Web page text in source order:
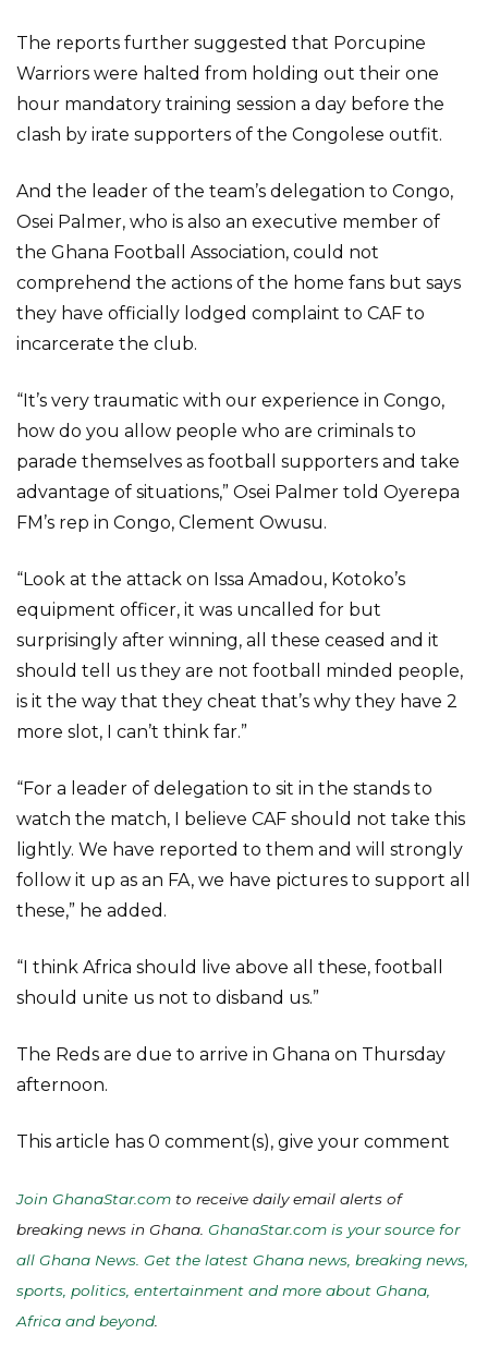
The reports further suggested that Porcupine
Warriors were halted from holding out their one
hour mandatory training session a day before the
clash by irate supporters of the Congolese outfit.
And the leader of the team’s delegation to Congo,
Osei Palmer, who is also an executive member of
the Ghana Football Association, could not
comprehend the actions of the home fans but says
they have officially lodged complaint to CAF to
incarcerate the club.
“It’s very traumatic with our experience in Congo,
how do you allow people who are criminals to
parade themselves as football supporters and take
advantage of situations,” Osei Palmer told Oyerepa
FM’s rep in Congo, Clement Owusu.
“Look at the attack on Issa Amadou, Kotoko’s
equipment officer, it was uncalled for but
surprisingly after winning, all these ceased and it
should tell us they are not football minded people,
is it the way that they cheat that’s why they have 2
more slot, I can’t think far.”
“For a leader of delegation to sit in the stands to
watch the match, I believe CAF should not take this
lightly. We have reported to them and will strongly
follow it up as an FA, we have pictures to support all
these,” he added.
“I think Africa should live above all these, football
should unite us not to disband us.”
The Reds are due to arrive in Ghana on Thursday
afternoon.
This article has 0 comment(s), give your comment
Join GhanaStar.com to receive daily email alerts of
breaking news in Ghana. GhanaStar.com is your source for
all Ghana News. Get the latest Ghana news, breaking news,
sports, politics, entertainment and more about Ghana,
Africa and beyond